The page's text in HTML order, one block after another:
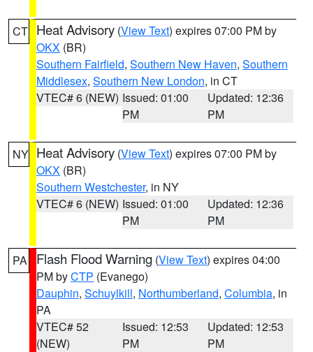
CT Heat Advisory (View Text) expires 07:00 PM by
OKX (BR)
Southern Fairfield, Southern New Haven, Southern
Middlesex, Southern New London, in CT
VTEC# 6 (NEW) Issued: 01:00
PM
Updated: 12:36
PM
NY Heat Advisory (View Text) expires 07:00 PM by
OKX (BR)
Southern Westchester, in NY
VTEC# 6 (NEW) Issued: 01:00
PM
Updated: 12:36
PM
PA Flash Flood Warning (View Text) expires 04:00
PM byCTP (Evanego)
Dauphin, Schuylkill, Northumberland, Columbia, in
PA
VTEC# 52
(NEW)
Issued: 12:53
PM
Updated: 12:53
PM